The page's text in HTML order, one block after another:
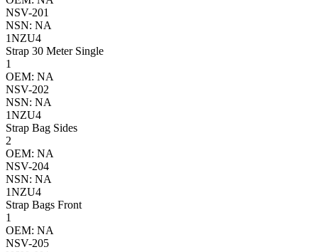
NSV-201
NSN: NA
1NZU4
Strap 30 Meter Single
1
OEM: NA
NSV-202
NSN: NA
1NZU4
Strap Bag Sides
2
OEM: NA
NSV-204
NSN: NA
1NZU4
Strap Bags Front
1
OEM: NA
NSV-205